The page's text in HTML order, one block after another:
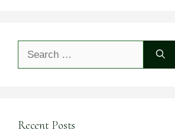
Recent Posts